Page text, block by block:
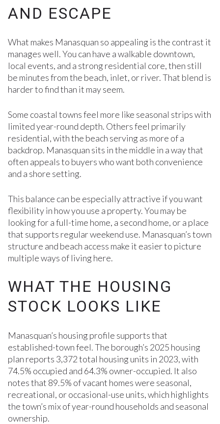
AND ESCAPE
What makes Manasquan so appealing is the contrast it
manages well. You can have a walkable downtown,
local events, and a strong residential core, then still
be minutes from the beach, inlet, or river. That blend is
harder to find than it may seem.
Some coastal towns feel more like seasonal strips with
limited year-round depth. Others feel primarily
residential, with the beach serving as more of a
backdrop. Manasquan sits in the middle in a way that
often appeals to buyers who want both convenience
and a shore setting.
This balance can be especially attractive if you want
flexibility in how you use a property. You may be
looking for a full-time home, a second home, or a place
that supports regular weekend use. Manasquan’s town
structure and beach access make it easier to picture
multiple ways of living here.
WHAT THE HOUSING
STOCK LOOKS LIKE
Manasquan’s housing profile supports that
established-town feel. The borough’s 2025 housing
plan reports 3,372 total housing units in 2023, with
74.5% occupied and 64.3% owner-occupied. It also
notes that 89.5% of vacant homes were seasonal,
recreational, or occasional-use units, which highlights
the town’s mix of year-round households and seasonal
ownership.